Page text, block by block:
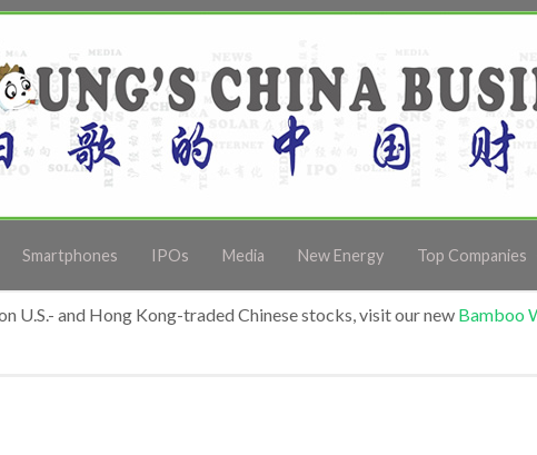
Smartphones IPOs Media New Energy Top Companies
U.S.- and Hong Kong-traded Chinese stocks, visit our new Bamboo